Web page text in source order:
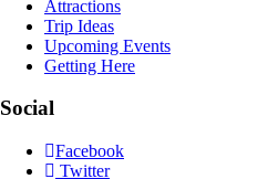
Attractions
Trip Ideas
Upcoming Events
Getting Here
Social
Facebook
Twitter